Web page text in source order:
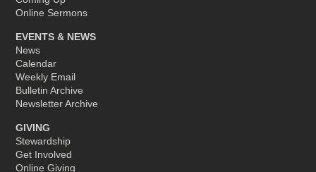
Online Sermons
EVENTS & NEWS
News
Calendar
Weekly Email
Bulletin Archive
Newsletter Archive
GIVING
Stewardship
Get Involved
Online Giving